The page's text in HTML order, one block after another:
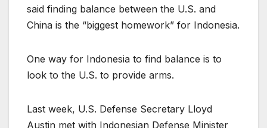
said finding balance between the U.S. and
China is the “biggest homework” for Indonesia.
One way for Indonesia to find balance is to
look to the U.S. to provide arms.
Last week, U.S. Defense Secretary Lloyd
Austin met with Indonesian Defense Minister